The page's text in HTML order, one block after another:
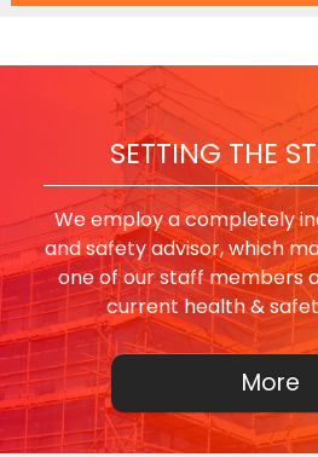
SETTING THE
We employ a completely
and safety advisor, which
one of our staff members
current health &